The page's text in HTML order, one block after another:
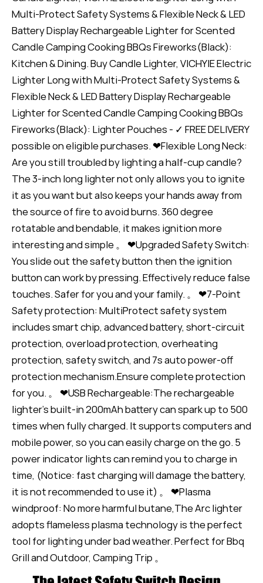
Multi-Protect Safety Systems & Flexible Neck & LED
Battery Display Rechargeable Lighter for Scented
Candle Camping Cooking BBQs Fireworks(Black):
Kitchen & Dining. Buy Candle Lighter, VICHYIE Electric
Lighter Long with Multi-Protect Safety Systems &
Flexible Neck & LED Battery Display Rechargeable
Lighter for Scented Candle Camping Cooking BBQs
Fireworks(Black): Lighter Pouches - ✓ FREE DELIVERY
possible on eligible purchases. ❤Flexible Long Neck:
Are you still troubled by lighting a half-cup candle?
The 3-inch long lighter not only allows you to ignite
it as you want but also keeps your hands away from
the source of fire to avoid burns. 360 degree
rotatable and bendable, it makes ignition more
interesting and simple 。 ❤Upgraded Safety Switch:
You slide out the safety button then the ignition
button can work by pressing. Effectively reduce false
touches. Safer for you and your family. 。 ❤7-Point
Safety protection: MultiProtect safety system
includes smart chip, advanced battery, short-circuit
protection, overload protection, overheating
protection, safety switch, and 7s auto power-off
protection mechanism.Ensure complete protection
for you. 。 ❤USB Rechargeable:The rechargeable
lighter’s built-in 200mAh battery can spark up to 500
times when fully charged. It supports computers and
mobile power, so you can easily charge on the go. 5
power indicator lights can remind you to charge in
time, (Notice: fast charging will damage the battery,
it is not recommended to use it) 。 ❤Plasma
windproof: No more harmful butane,The Arc lighter
adopts flameless plasma technology is the perfect
tool for lighting under bad weather. Perfect for Bbq
Grill and Outdoor, Camping Trip 。